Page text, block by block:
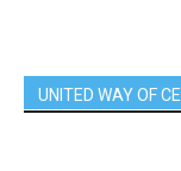
UNITED WAY OF